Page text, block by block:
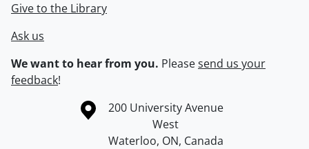
Give to the Library
Ask us
We want to hear from you. Pleasesend us your
feedback!
Information about the University of Waterloo
Campus map
200 University Avenue
West
Waterloo, ON, Canada